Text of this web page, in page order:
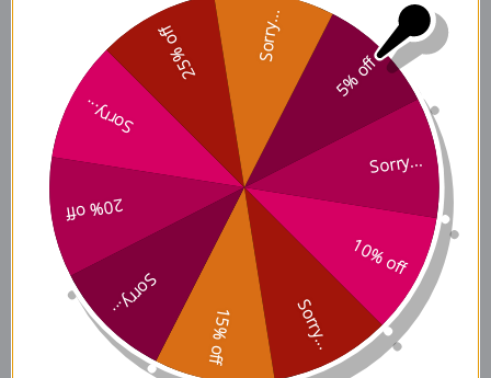
Clear the Lower Palace, 8 oz
Description
Ingredients
Disclaimer
5% off
Sorry...
10% off
Sorry...
15% off
Sorry...
20% off
Sorry...
25% off Sorry...